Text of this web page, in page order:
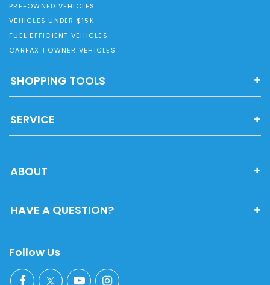
PRE-OWNED VEHICLES
VEHICLES UNDER $15K
FUEL EFFICIENT VEHICLES
CARFAX 1 OWNER VEHICLES
SHOPPING TOOLS
SERVICE
ABOUT
HAVE A QUESTION?
Follow Us